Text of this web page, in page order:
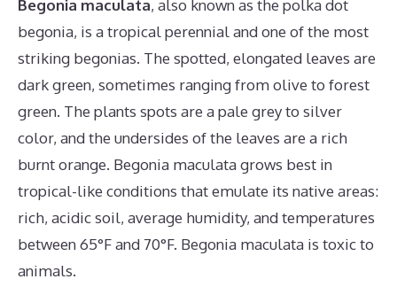
Begonia maculata, also known as the polka dot
begonia, is a tropical perennial and one of the most
striking begonias. The spotted, elongated leaves are
dark green, sometimes ranging from olive to forest
green. The plants spots are a pale grey to silver
color, and the undersides of the leaves are a rich
burnt orange. Begonia maculata grows best in
tropical-like conditions that emulate its native areas:
rich, acidic soil, average humidity, and temperatures
between 65°F and 70°F. Begonia maculata is toxic to
animals.